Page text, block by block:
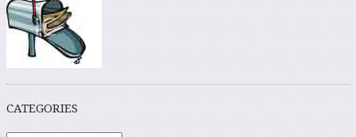
CATEGORIES